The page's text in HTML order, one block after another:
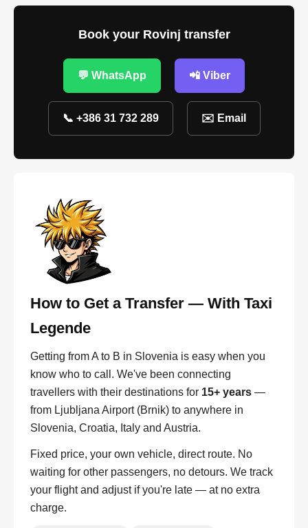
Book your Rovinj transfer
💬 WhatsApp 📲 Viber
📞 +386 31 732 289 ✉️ Email
How to Get a Transfer — With Taxi
Legende
Getting from A to B in Slovenia is easy when you
know who to call. We've been connecting
travellers with their destinations for 15+ years —
from Ljubljana Airport (Brnik) to anywhere in
Slovenia, Croatia, Italy and Austria.
Fixed price, your own vehicle, direct route. No
waiting for other passengers, no detours. We track
your flight and adjust if you're late — at no extra
charge.